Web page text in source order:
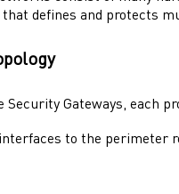
defines and protects
Security Gateways, each
to the perimeter